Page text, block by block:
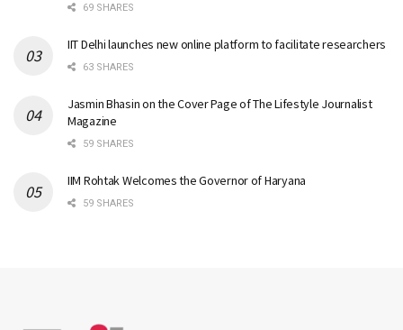
69 SHARES
IIT Delhi launches new online platform to facilitate researchers
63 SHARES
Jasmin Bhasin on the Cover Page of The Lifestyle Journalist
Magazine
59 SHARES
IIM Rohtak Welcomes the Governor of Haryana
59 SHARES